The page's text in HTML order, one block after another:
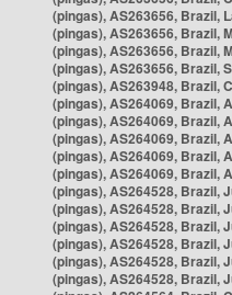
(pingas), AS263656, Brazil,
(pingas), AS263656, Brazil,
(pingas), AS263656, Brazil,
(pingas), AS263656, Brazil,
(pingas), AS263948, Brazil,
(pingas), AS264069, Brazil,
(pingas), AS264069, Brazil,
(pingas), AS264069, Brazil,
(pingas), AS264069, Brazil,
(pingas), AS264069, Brazil,
(pingas), AS264528, Brazil,
(pingas), AS264528, Brazil,
(pingas), AS264528, Brazil,
(pingas), AS264528, Brazil,
(pingas), AS264528, Brazil,
(pingas), AS264528, Brazil,